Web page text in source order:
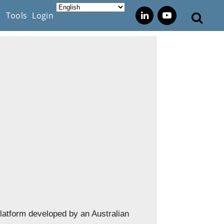
Tools Login
developed by an Australian